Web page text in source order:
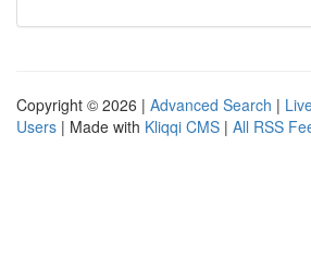
Copyright © 2026 | Advanced Search |
Users | Made with Kliqqi CMS | All RSS